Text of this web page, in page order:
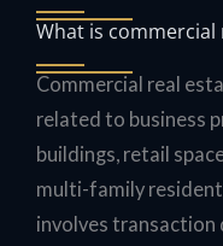
What is commercial
Commercial real
related to business
buildings, retail
multi-family
involves transaction